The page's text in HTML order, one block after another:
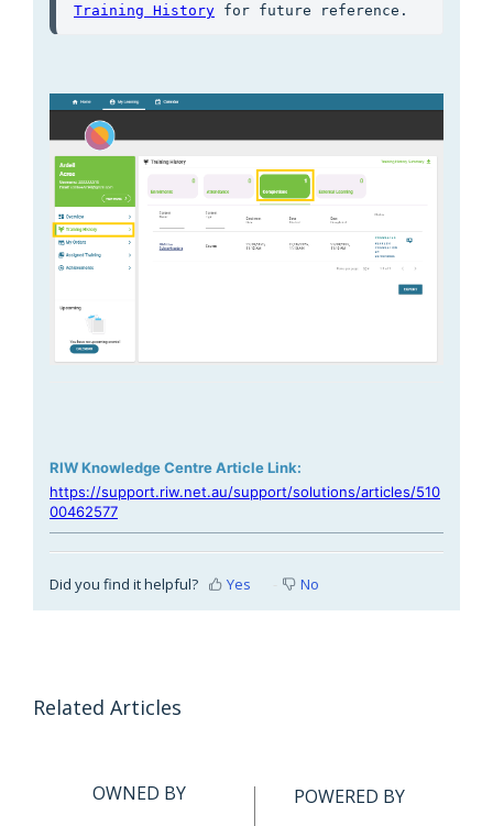
Training History for future reference.
RIW Knowledge Centre Article Link:
https://support.riw.net.au/support/solutions/articles/510
00462577
Did you find it helpful? Yes No
Related Articles
OWNED BY POWERED BY